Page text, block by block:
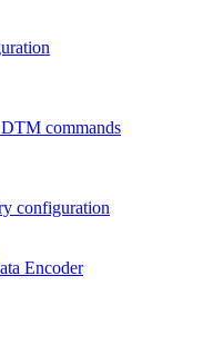
commands
configuration
Encoder